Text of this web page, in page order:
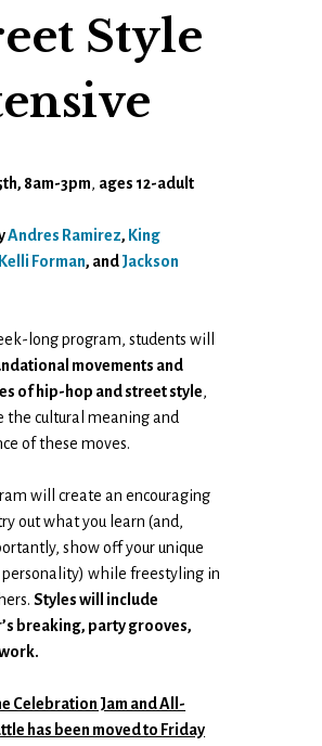
Style
8am-3pm, ages 12-adult
Andres Ramirez, King
Kelli Forman, andJackson
long program, students will
movements and
of hip-hop and street style,
the cultural meaning and
of these moves.
will create an encouraging
out what you learn (and,
show off your unique
personality) while freestyling in
Styles will include
breaking, party grooves,
Celebration Jam and All-
has been moved to Friday